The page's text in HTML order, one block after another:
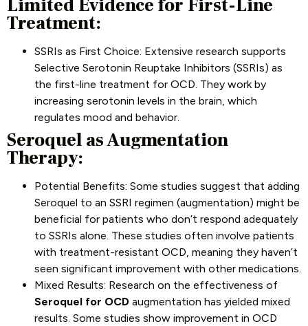
Limited Evidence for First-Line
Treatment:
SSRIs as First Choice: Extensive research supports
Selective Serotonin Reuptake Inhibitors (SSRIs) as
the first-line treatment for OCD. They work by
increasing serotonin levels in the brain, which
regulates mood and behavior.
Seroquel as Augmentation
Therapy:
Potential Benefits: Some studies suggest that adding
Seroquel to an SSRI regimen (augmentation) might be
beneficial for patients who don’t respond adequately
to SSRIs alone. These studies often involve patients
with treatment-resistant OCD, meaning they haven’t
seen significant improvement with other medications.
Mixed Results: Research on the effectiveness of
Seroquel for OCD augmentation has yielded mixed
results. Some studies show improvement in OCD